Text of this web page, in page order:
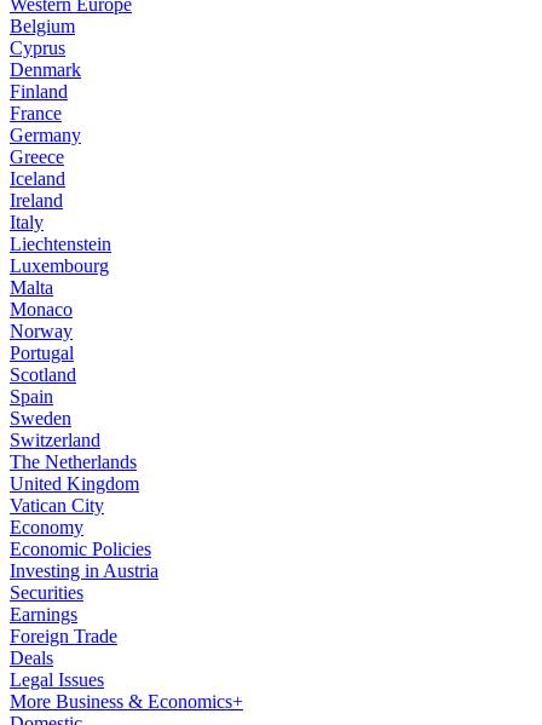
Western Europe
Belgium
Cyprus
Denmark
Finland
France
Germany
Greece
Iceland
Ireland
Italy
Liechtenstein
Luxembourg
Malta
Monaco
Norway
Portugal
Scotland
Spain
Sweden
Switzerland
The Netherlands
United Kingdom
Vatican City
Economy
Economic Policies
Investing in Austria
Securities
Earnings
Foreign Trade
Deals
Legal Issues
More Business & Economics+